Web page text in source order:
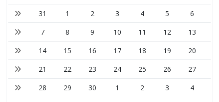
31
1 2 3 4 5
6
7
8 9 10 11 12
13
14
15 16 17 18 19
20
21
22 23 24 25 26
27
28
29 30 1 2 3 4